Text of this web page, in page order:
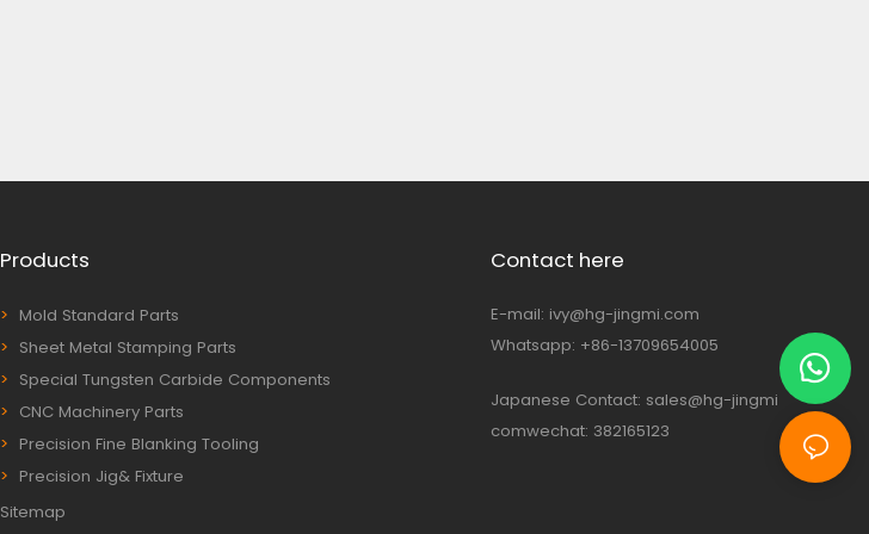
Products
Mold Standard Parts
Sheet Metal Stamping Parts
Special Tungsten Carbide Components
CNC Machinery Parts
Precision Fine Blanking Tooling
Precision Jig& Fixture
Sitemap
Contact here
E-mail: ivy@hg-jingmi.com
Whatsapp: +86-13709654005
Japanese Contact: sales@hg-jingmi
comwechat: 382165123